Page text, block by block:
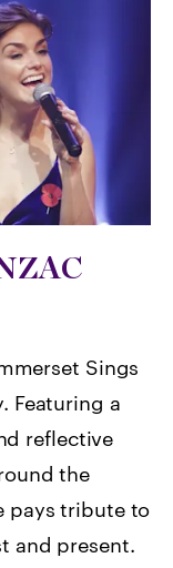
Sings
Featuring a
reflective
the
pays tribute to
and present.